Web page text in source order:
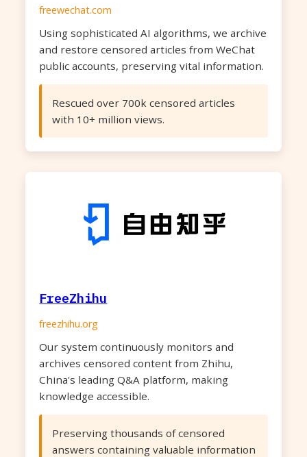
freewechat.com
Using sophisticated AI algorithms, we archive
and restore censored articles from WeChat
public accounts, preserving vital information.
Rescued over 700k censored articles
with 10+ million views.
FreeZhihu
freezhihu.org
Our system continuously monitors and
archives censored content from Zhihu,
China's leading Q&A platform, making
knowledge accessible.
Preserving thousands of censored
answers containing valuable information